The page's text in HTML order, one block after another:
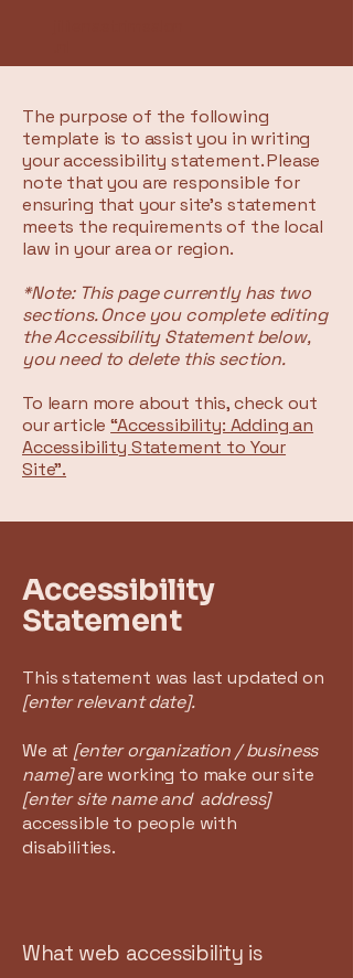
The purpose of the following
template is to assist you in writing
your accessibility statement. Please
note that you are responsible for
ensuring that your site's statement
meets the requirements of the local
law in your area or region.
*Note: This page currently has two
sections. Once you complete editing
the Accessibility Statement below,
you need to delete this section.
To learn more about this, check out
our article“Accessibility: Adding an
Accessibility Statement to Your
Site”.
Accessibility
Statement
This statement was last updated on
[enter relevant date].
We at [enter organization / business
name]are working to make our site
[enter site name and address]
accessible to people with
disabilities.
What web accessibility is